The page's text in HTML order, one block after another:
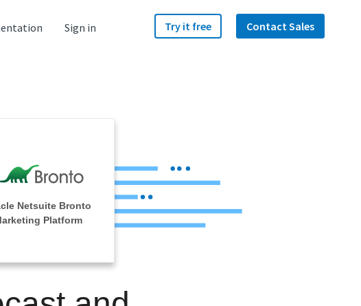
Sign in Try it free Contact Sales
Netsuite Bronto
Platform